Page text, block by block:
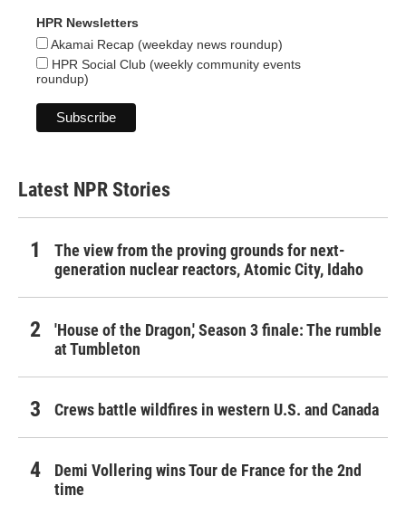
HPR Newsletters
Akamai Recap (weekday news roundup)
HPR Social Club (weekly community events
roundup)
Latest NPR Stories
The view from the proving grounds for next-
generation nuclear reactors, Atomic City, Idaho
'House of the Dragon,' Season 3 finale: The rumble
at Tumbleton
Crews battle wildfires in western U.S. and Canada
Demi Vollering wins Tour de France for the 2nd
time